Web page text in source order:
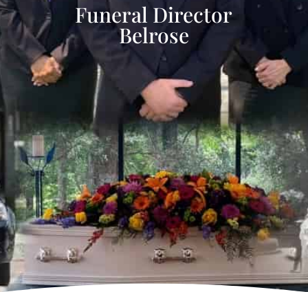
Funeral Director
Belrose